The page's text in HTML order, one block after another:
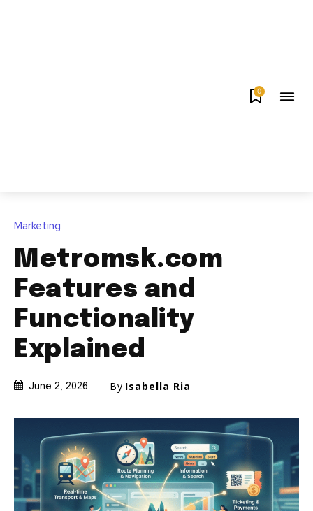
0
Marketing
Metromsk.com
Features and
Functionality
Explained
June 2, 2026 By Isabella Ria